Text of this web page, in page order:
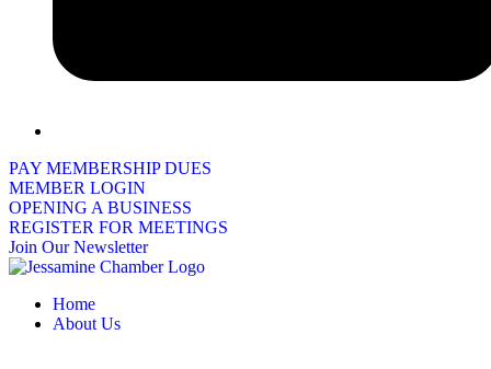
PAY MEMBERSHIP DUES
MEMBER LOGIN
OPENING A BUSINESS
REGISTER FOR MEETINGS
Join Our Newsletter
Home
About Us